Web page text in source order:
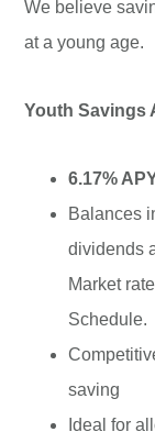
We believe
at a young age.
Youth Savings
6.17%
Balances
dividends
Market
Schedule.
saving
Ideal for